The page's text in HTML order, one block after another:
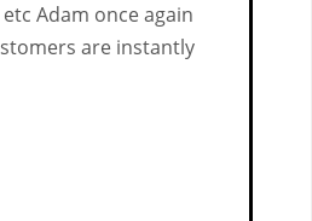
Adam once again
are instantly